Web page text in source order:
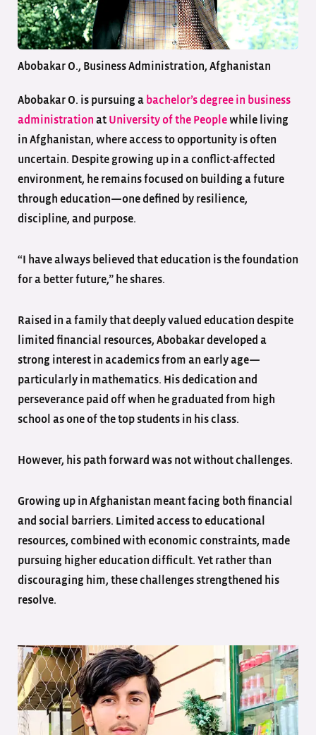
Abobakar O., Business Administration, Afghanistan
Abobakar O. is pursuing a bachelor’s degree in business
administration at University of the Peoplewhile living
in Afghanistan, where access to opportunity is often
uncertain. Despite growing up in a conflict-affected
environment, he remains focused on building a future
through education—one defined by resilience,
discipline, and purpose.
“I have always believed that education is the foundation
for a better future,” he shares.
Raised in a family that deeply valued education despite
limited financial resources, Abobakar developed a
strong interest in academics from an early age—
particularly in mathematics. His dedication and
perseverance paid off when he graduated from high
school as one of the top students in his class.
However, his path forward was not without challenges.
Growing up in Afghanistan meant facing both financial
and social barriers. Limited access to educational
resources, combined with economic constraints, made
pursuing higher education difficult. Yet rather than
discouraging him, these challenges strengthened his
resolve.